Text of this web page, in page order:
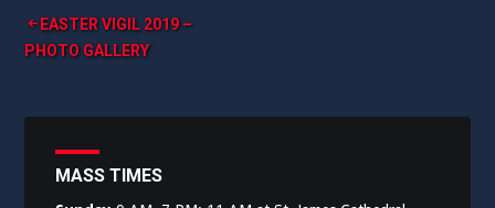
Post
navigation
EASTER VIGIL 2019 –
PHOTO GALLERY
MASS TIMES